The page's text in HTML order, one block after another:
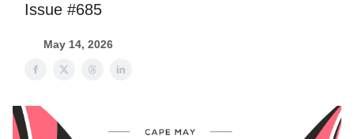
Issue #685
May 14, 2026